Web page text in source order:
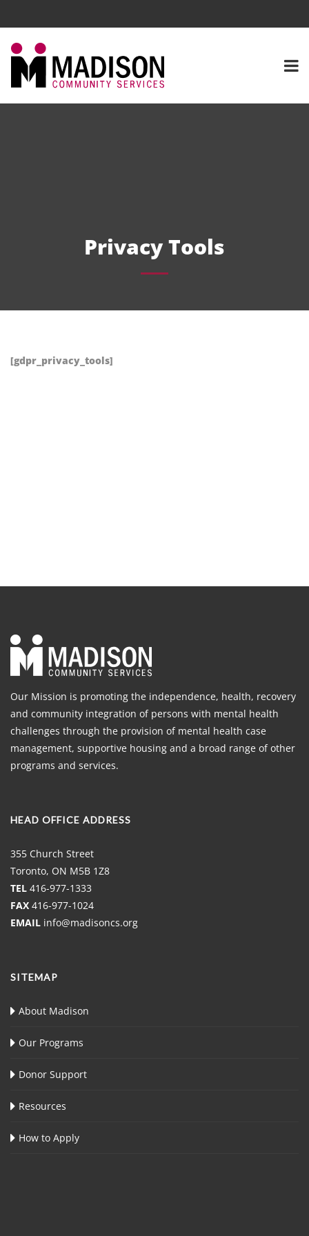
Privacy Tools
[gdpr_privacy_tools]
Our Mission is promoting the independence, health, recovery
and community integration of persons with mental health
challenges through the provision of mental health case
management, supportive housing and a broad range of other
programs and services.
HEAD OFFICE ADDRESS
355 Church Street
Toronto, ON M5B 1Z8
TEL 416-977-1333
FAX 416-977-1024
EMAIL info@madisoncs.org
SITEMAP
About Madison
Our Programs
Donor Support
Resources
How to Apply